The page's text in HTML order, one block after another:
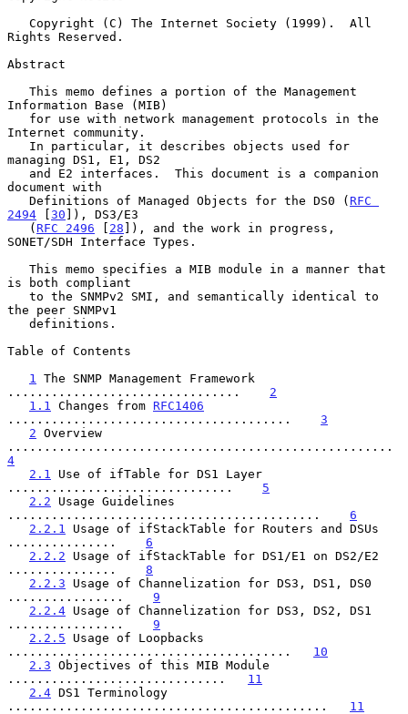
Rights Reserved.
Abstract
Information Base (MIB)
Internet community.
managing DS1, E1, DS2
document with
   Definitions of Managed Objects for the DS0 (
RFC
2494 [30 ]), DS3/E3
   (
RFC 2496 [ 28 ]), and the work in progress,
SONET/SDH Interface Types.
is both compliant
the peer SNMPv1
Table of Contents
1
The SNMP Management Framework
................................ 2
1.1
Changes from RFC1406
....................................... 3
2 Overview
4
2.1
Use of ifTable for DS1 Layer
............................... 5
2.2 Usage Guidelines
........................................... 6
2.2.1
Usage of ifStackTable for Routers and DSUs
............... 6
2.2.2 Usage of ifStackTable for DS1/E1 on DS2/E2
............... 8
2.2.3 Usage of Channelization for DS3, DS1, DS0
................ 9
2.2.4 Usage of Channelization for DS3, DS2, DS1
................ 9
2.2.5 Usage of Loopbacks
....................................... 10
2.3 Objectives of this MIB Module
.............................. 11
2.4 DS1 Terminology
............................................ 11